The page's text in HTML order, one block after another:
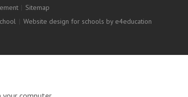
| Sitemap
| Website design for schools by e4education